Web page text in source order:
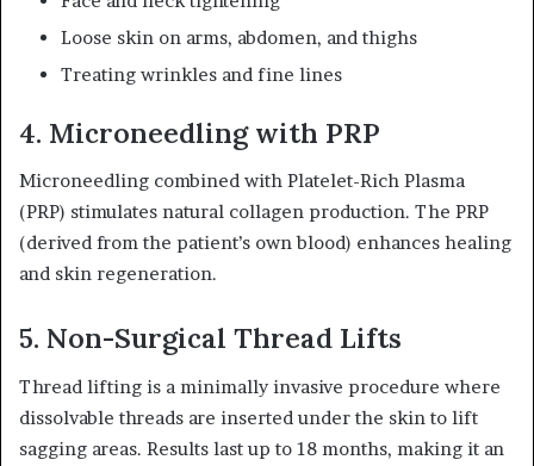
Loose skin on arms, abdomen, and thighs
Treating wrinkles and fine lines
4. Microneedling with PRP
Microneedling combined with Platelet-Rich Plasma
(PRP) stimulates natural collagen production. The PRP
(derived from the patient’s own blood) enhances healing
and skin regeneration.
5. Non-Surgical Thread Lifts
Thread lifting is a minimally invasive procedure where
dissolvable threads are inserted under the skin to lift
sagging areas. Results last up to 18 months, making it an